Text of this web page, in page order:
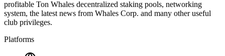
profitable Ton Whales decentralized staking pools, networking
system, the latest news from Whales Corp. and many other useful
club privileges.
Platforms